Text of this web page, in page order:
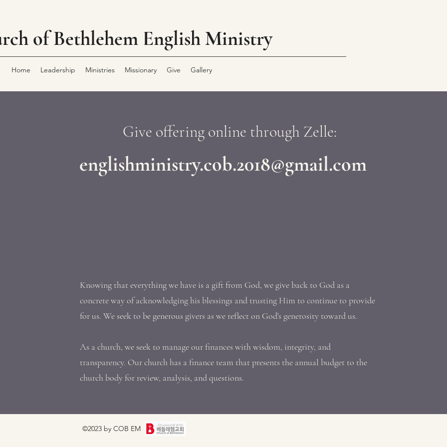
of Bethlehem English Ministry
Home Leadership Ministries Missionary Give Gallery
Give offering online through Zelle:
englishministry.cob.2018@gmail.com
Knowing that everything we have is a gift from God, we give back to God as a
concrete way of acknowledging his blessings and trusting Him to continue to provide
for us. We seek to be generous givers as we reflect on God's generosity toward us.
As a church, we seek to manage our finances with wisdom, integrity, and
transparency. Our church has a finance team that presents the annual budget to the
church body for review, analysis, and questions.
©2023 by COB EM